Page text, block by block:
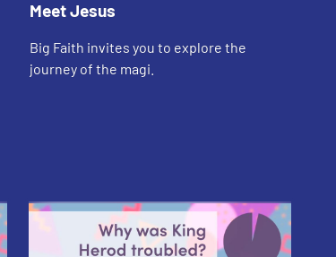
Meet Jesus
Big Faith invites you to explore the
journey of the magi.